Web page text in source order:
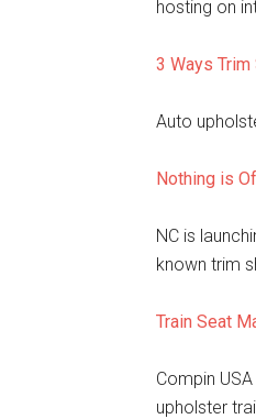
hosting on
3 Ways
Auto
Nothing is
NC is
known trim
Train Seat
Compin
upholster